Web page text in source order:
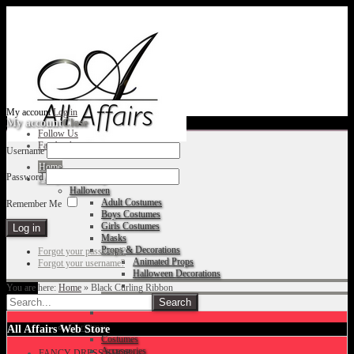
My accountLog in
Follow Us
Facebook
Home
Fancy Dress Shop
Halloween
Adult Costumes
Boys Costumes
Girls Costumes
Masks
Props & Decorations
Animated Props
Halloween Decorations
Christmas
Costumes
Accessories
My accountClose
Username
Password
Remember Me
Forgot your password?
Forgot your username?
You are here: Home » Black Curling Ribbon
All Affairs Web Store